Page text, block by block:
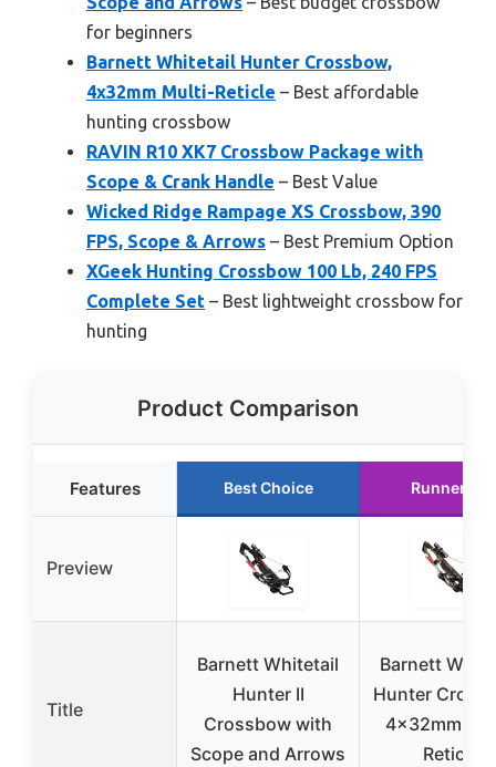
for beginners
Barnett Whitetail Hunter Crossbow,
4x32mm Multi-Reticle – Best affordable
hunting crossbow
RAVIN R10 XK7 Crossbow Package with
Scope & Crank Handle – Best Value
Wicked Ridge Rampage XS Crossbow, 390
FPS, Scope & Arrows – Best Premium Option
XGeek Hunting Crossbow 100 Lb, 240 FPS
Complete Set – Best lightweight crossbow for
hunting
Product Comparison
Features Best Choice Runner Up
Preview
Title
Barnett Whitetail
Hunter II
Crossbow with
Scope and Arrows
Barnett
Hunter
4x32mm
Reticle